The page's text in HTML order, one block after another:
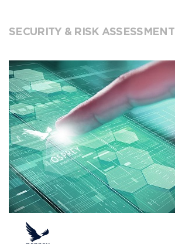
SECURITY & RISK ASSESSMENT